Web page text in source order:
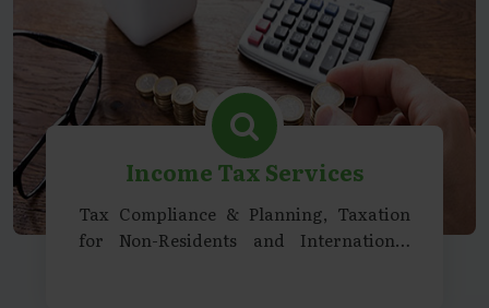
Income Tax Services
Tax Compliance & Planning, Taxation
for Non-Residents and International